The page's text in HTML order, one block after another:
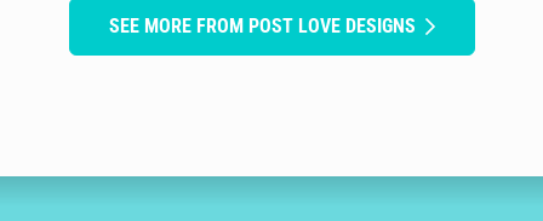
SEE MORE FROM POST LOVE DESIGNS